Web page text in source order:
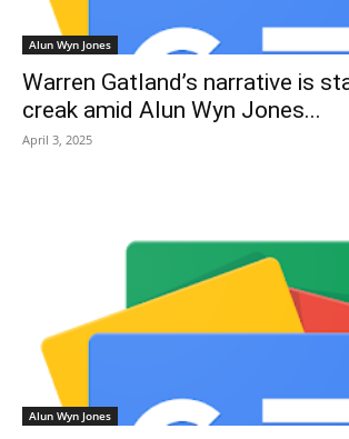
Alun Wyn Jones
Warren Gatland’s narrative is
creak amid Alun Wyn Jones...
April 3, 2025
Alun Wyn Jones